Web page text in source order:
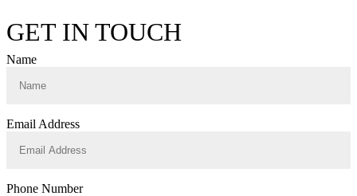
GET IN TOUCH
Name
Email Address
Phone Number